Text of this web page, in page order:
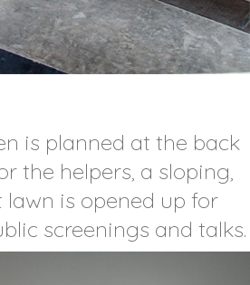
is planned at the back
the helpers, a sloping,
is opened up for
screenings and talks.